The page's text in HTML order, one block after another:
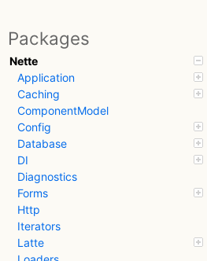
Packages
Nette
Application
Caching
ComponentModel
Config
Database
DI
Diagnostics
Forms
Http
Iterators
Latte